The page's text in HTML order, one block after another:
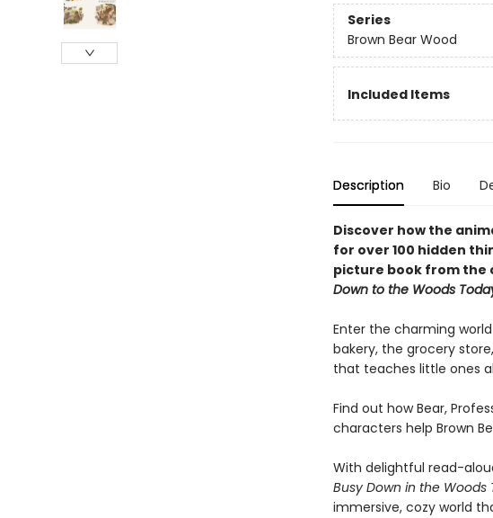
Series
Brown Bear Wood
Included Items
Description Bio
Discover how the
for over 100 hidden
picture book from
Down to the Woods
Enter the charming
bakery, the grocery
that teaches little ones
Find out how Bear,
characters help Brown
With delightful read-
Busy Down in the Woods
immersive, cozy world